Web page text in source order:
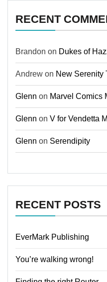
RECENT
Brandon on Dukes of
Andrew on New Serenity
Glenn on Marvel Comics
Glenn on V for Vendetta
Glenn on Serendipity
RECENT POSTS
EverMark Publishing
You’re walking wrong!